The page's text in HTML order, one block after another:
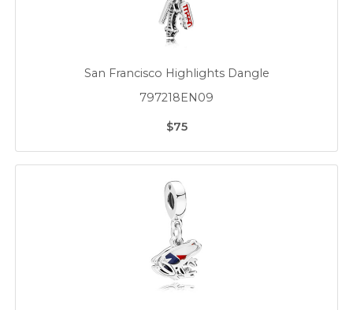
San Francisco Highlights Dangle
797218EN09
$75